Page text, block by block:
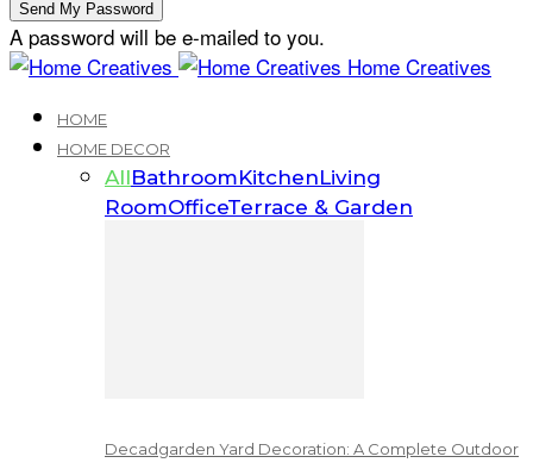
A password will be e-mailed to you.
Home Creatives
HOME
HOME DECOR
AllBathroomKitchenLiving
RoomOfficeTerrace & Garden
Decadgarden Yard Decoration: A Complete Outdoor